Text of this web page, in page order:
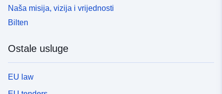
Naša misija, vizija i vrijednosti
Bilten
Ostale usluge
EU law